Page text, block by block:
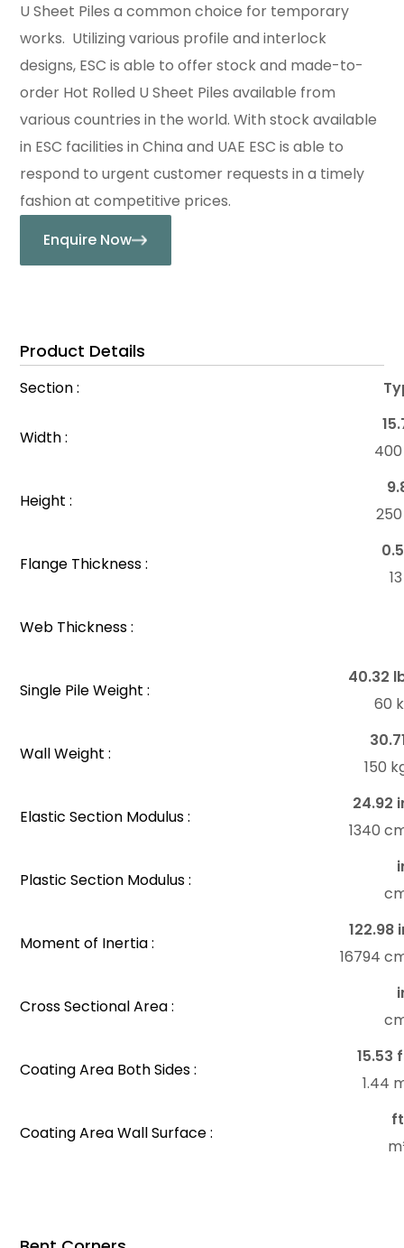
U Sheet Piles a common choice for temporary
works. Utilizing various profile and interlock
designs, ESC is able to offer stock and made-to-
order Hot Rolled U Sheet Piles available from
various countries in the world. With stock available
in ESC facilities in China and UAE ESC is able to
respond to urgent customer requests in a timely
fashion at competitive prices.
Enquire Now
Product Details
Section :
Width :
Height :
Flange Thickness :
Web Thickness :
Single Pile Weight :
40.32
60
Wall Weight :
150
Elastic Section Modulus :
24.92
1340
Plastic Section Modulus :
Moment of Inertia :
122.98
16794
Cross Sectional Area :
Coating Area Both Sides :
15.53
1.44
Coating Area Wall Surface :